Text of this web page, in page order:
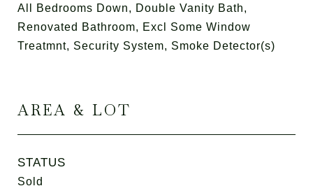
All Bedrooms Down, Double Vanity Bath,
Renovated Bathroom, Excl Some Window
Treatmnt, Security System, Smoke Detector(s)
AREA & LOT
STATUS
Sold